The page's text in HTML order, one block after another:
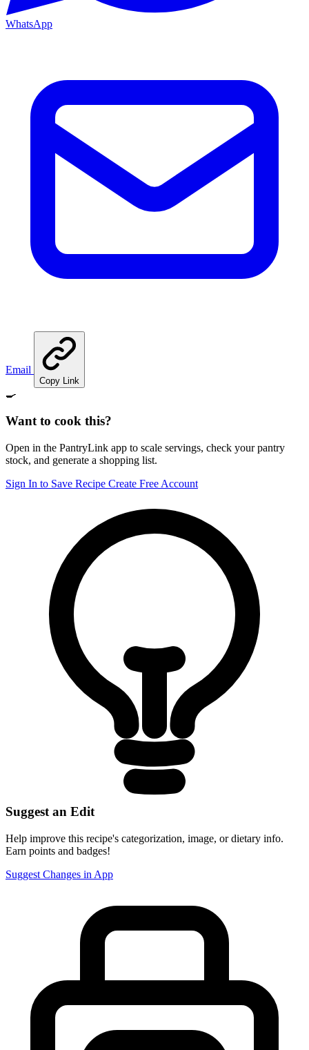
WhatsApp
Email
Copy Link
🍳
Want to cook this?
Open in the PantryLink app to scale servings, check your pantry
stock, and generate a shopping list.
Sign In to Save Recipe Create Free Account
Suggest an Edit
Help improve this recipe's categorization, image, or dietary info.
Earn points and badges!
Suggest Changes in App